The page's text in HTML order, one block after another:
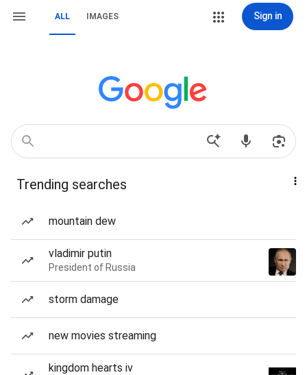
ALL IMAGES Sign in
Trending searches
mountain dew
vladimir putin
President of Russia
storm damage
new movies streaming
kingdom hearts iv